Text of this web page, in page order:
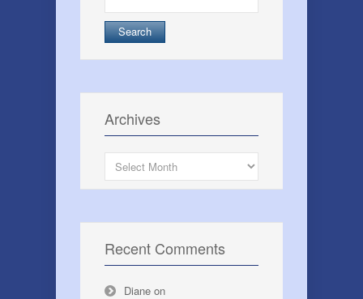
for:
Archives
Archives
Recent Comments
Diane on